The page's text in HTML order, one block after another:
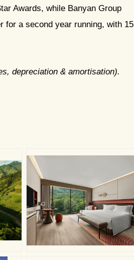
Awards, while Banyan Group
for a second year running, with 15
depreciation & amortisation).